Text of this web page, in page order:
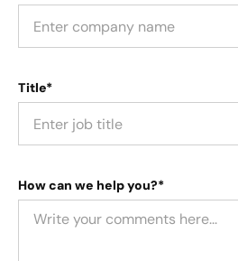
Title*
How can we help you?*